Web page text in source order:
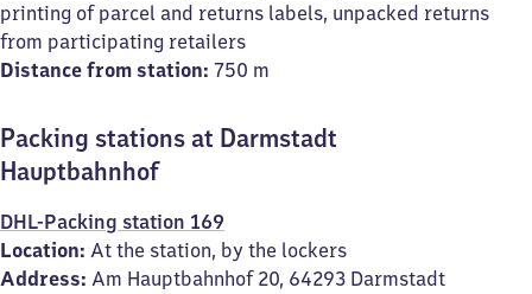
printing of parcel and returns labels, unpacked returns
from participating retailers
Distance from station: 750 m
Packing stations at Darmstadt
Hauptbahnhof
DHL-Packing station 169
Location: At the station, by the lockers
Address: Am Hauptbahnhof 20, 64293 Darmstadt